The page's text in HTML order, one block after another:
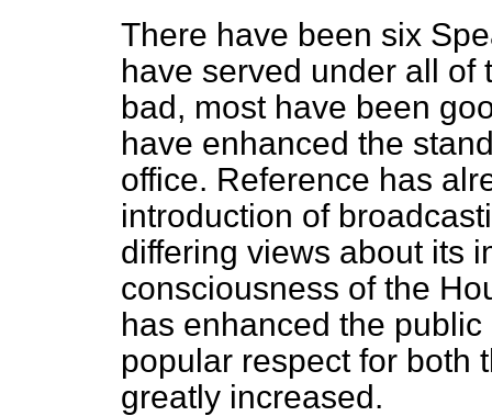
There have been six
have served under all of
bad, most have been
have enhanced the
office. Reference has
introduction of
differing views about its
consciousness of the
has enhanced the
popular respect for both
greatly increased.